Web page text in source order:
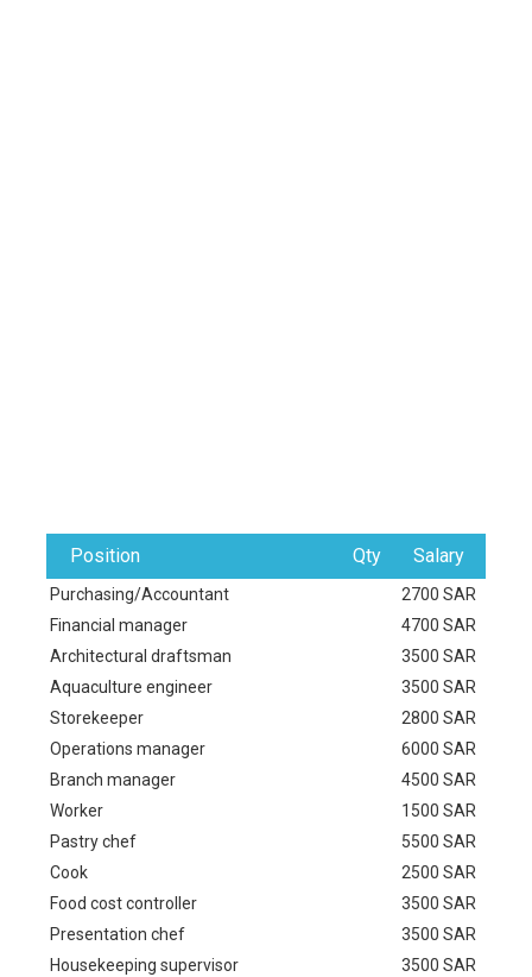
Position Qty Salary
Purchasing/Accountant
2700 SAR
Financial manager
4700 SAR
Architectural draftsman
3500 SAR
Aquaculture engineer
3500 SAR
Storekeeper
2800 SAR
Operations manager
6000 SAR
Branch manager
4500 SAR
Worker
1500 SAR
Pastry chef
5500 SAR
Cook
2500 SAR
Food cost controller
3500 SAR
Presentation chef
3500 SAR
Housekeeping supervisor
3500 SAR